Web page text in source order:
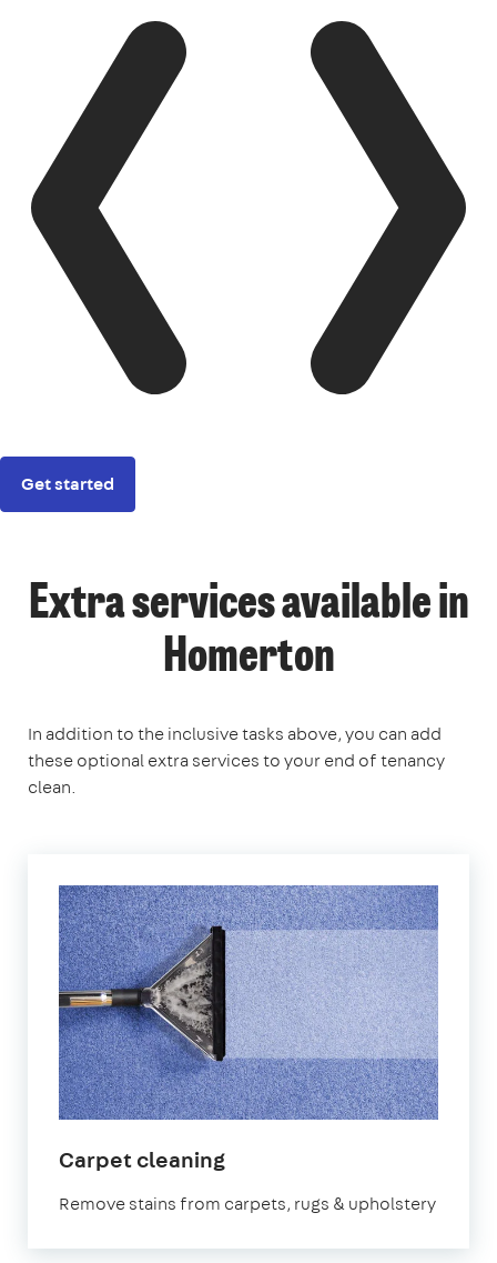
Get started
Extra services available in
Homerton
In addition to the inclusive tasks above, you can add
these optional extra services to your end of tenancy
clean.
Carpet cleaningin
Remove stains from carpets, rugs & upholstery